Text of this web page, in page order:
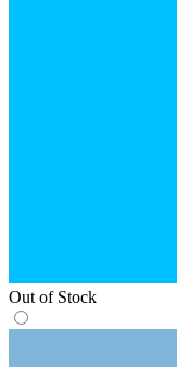
Out of Stock